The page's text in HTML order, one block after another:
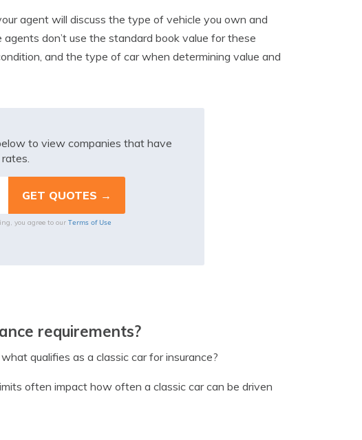
agent will discuss the type of vehicle you own and
don’t use the standard book value for these
and the type of car when determining value and
to view companies that have
you agree to our Terms of Use
requirements?
qualifies as a classic car for insurance?
often impact how often a classic car can be driven